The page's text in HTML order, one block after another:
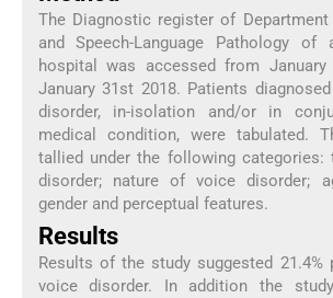
The Diagnostic register of
and Speech-Language Pathology of
hospital was accessed from January
January 31st 2018. Patients
disorder, in-isolation and/or in
medical condition, were tabulated.
tallied under the following categories:
disorder; nature of voice disorder;
gender and perceptual features.
Results
Results of the study suggested 21.4%
voice disorder. In addition the